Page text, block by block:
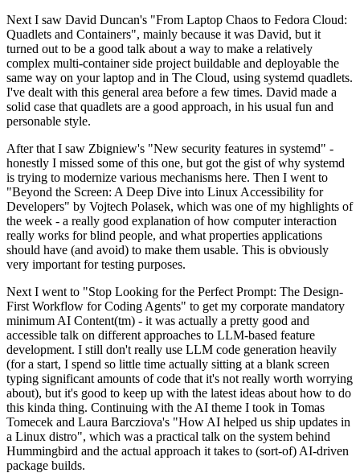
Next I saw David Duncan's "From Laptop Chaos to Fedora Cloud:
Quadlets and Containers", mainly because it was David, but it
turned out to be a good talk about a way to make a relatively
complex multi-container side project buildable and deployable the
same way on your laptop and in The Cloud, using systemd quadlets.
I've dealt with this general area before a few times. David made a
solid case that quadlets are a good approach, in his usual fun and
personable style.
After that I saw Zbigniew's "New security features in systemd" -
honestly I missed some of this one, but got the gist of why systemd
is trying to modernize various mechanisms here. Then I went to
"Beyond the Screen: A Deep Dive into Linux Accessibility for
Developers" by Vojtech Polasek, which was one of my highlights of
the week - a really good explanation of how computer interaction
really works for blind people, and what properties applications
should have (and avoid) to make them usable. This is obviously
very important for testing purposes.
Next I went to "Stop Looking for the Perfect Prompt: The Design-
First Workflow for Coding Agents" to get my corporate mandatory
minimum AI Content(tm) - it was actually a pretty good and
accessible talk on different approaches to LLM-based feature
development. I still don't really use LLM code generation heavily
(for a start, I spend so little time actually sitting at a blank screen
typing significant amounts of code that it's not really worth worrying
about), but it's good to keep up with the latest ideas about how to do
this kinda thing. Continuing with the AI theme I took in Tomas
Tomecek and Laura Barcziova's "How AI helped us ship updates in
a Linux distro", which was a practical talk on the system behind
Hummingbird and the actual approach it takes to (sort-of) AI-driven
package builds.